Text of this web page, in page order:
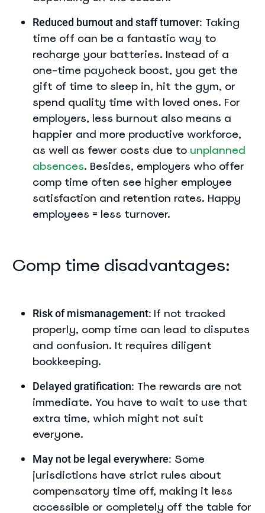
Reduced burnout and staff turnover: Taking
time off can be a fantastic way to
recharge your batteries. Instead of a
one-time paycheck boost, you get the
gift of time to sleep in, hit the gym, or
spend quality time with loved ones. For
employers, less burnout also means a
happier and more productive workforce,
as well as fewer costs due to unplanned
absences. Besides, employers who offer
comp time often see higher employee
satisfaction and retention rates. Happy
employees = less turnover.
Comp time disadvantages:
Risk of mismanagement: If not tracked
properly, comp time can lead to disputes
and confusion. It requires diligent
bookkeeping.
Delayed gratification: The rewards are not
immediate. You have to wait to use that
extra time, which might not suit
everyone.
May not be legal everywhere: Some
jurisdictions have strict rules about
compensatory time off, making it less
accessible or completely off the table for